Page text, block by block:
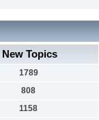
New Topics
1789
808
1158